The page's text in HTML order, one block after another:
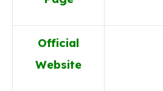
Official
Website